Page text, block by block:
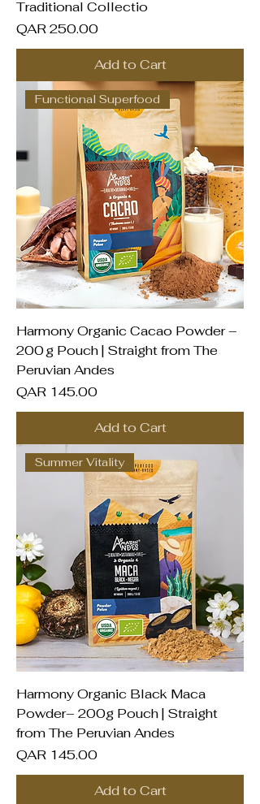
Traditional Collectio
Price
QAR 250.00
Add to Cart
Functional Superfood
Harmony Organic Cacao Powder –
200 g Pouch | Straight from The
Peruvian Andes
Price
QAR 145.00
Add to Cart
Summer Vitality
Harmony Organic Black Maca
Powder– 200g Pouch | Straight
from The Peruvian Andes
Price
QAR 145.00
Add to Cart